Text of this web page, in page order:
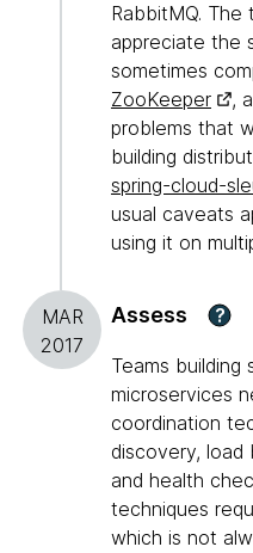
RabbitMQ.
appreciate the
sometimes
ZooKeeper
,
problems that
building
spring-cloud-
usual caveats
using it on
MAR
2017
Assess ?
Teams
microservices
coordination
discovery, load
and health
techniques
which is not